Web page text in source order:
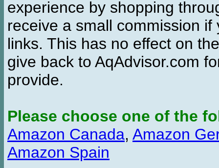
experience by shopping
receive a small commission
links. This has no effect on
give back to AqAdvisor.com
provide.
Please choose one of the
Amazon Canada, Amazon
Amazon Spain